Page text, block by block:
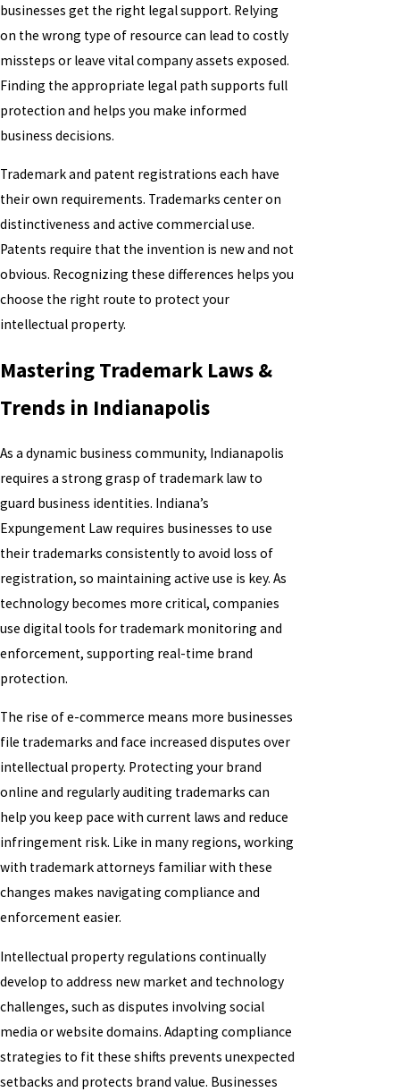
businesses get the right legal support. Relying
on the wrong type of resource can lead to costly
missteps or leave vital company assets exposed.
Finding the appropriate legal path supports full
protection and helps you make informed
business decisions.
Trademark and patent registrations each have
their own requirements. Trademarks center on
distinctiveness and active commercial use.
Patents require that the invention is new and not
obvious. Recognizing these differences helps you
choose the right route to protect your
intellectual property.
Mastering Trademark Laws &
Trends in Indianapolis
As a dynamic business community, Indianapolis
requires a strong grasp of trademark law to
guard business identities. Indiana’s
Expungement Law requires businesses to use
their trademarks consistently to avoid loss of
registration, so maintaining active use is key. As
technology becomes more critical, companies
use digital tools for trademark monitoring and
enforcement, supporting real-time brand
protection.
The rise of e-commerce means more businesses
file trademarks and face increased disputes over
intellectual property. Protecting your brand
online and regularly auditing trademarks can
help you keep pace with current laws and reduce
infringement risk. Like in many regions, working
with trademark attorneys familiar with these
changes makes navigating compliance and
enforcement easier.
Intellectual property regulations continually
develop to address new market and technology
challenges, such as disputes involving social
media or website domains. Adapting compliance
strategies to fit these shifts prevents unexpected
setbacks and protects brand value. Businesses